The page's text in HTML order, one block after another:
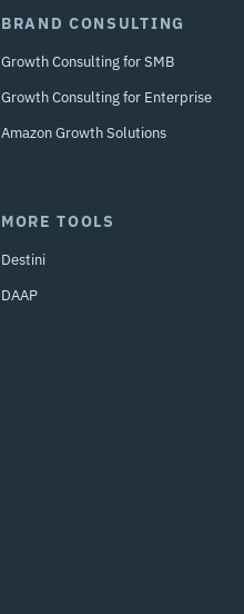
BRAND CONSULTING
Growth Consulting for SMB
Growth Consulting for Enterprise
Amazon Growth Solutions
MORE TOOLS
Destini
DAAP